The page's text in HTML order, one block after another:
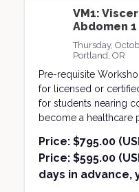
VM1:
Abdomen
Thursday,
Portland, OR
Pre-requisite
for licensed or
for students nearing
become a healthcare
Price:$795.00
Price: $595.00
days in advance,